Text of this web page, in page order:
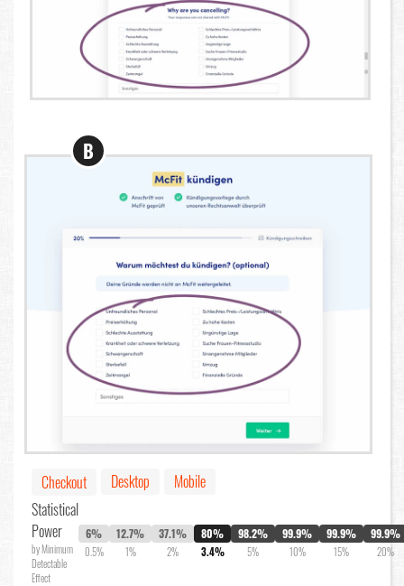
B
Checkout Desktop
Mobile
Statistical
Power
by Minimum
Detectable
Effect
6%
0.5%
12.7%
1%
37.1%
2%
80%
3.4%
98.2%
5%
99.9%
10%
99.9%
15%
99.9%
20%